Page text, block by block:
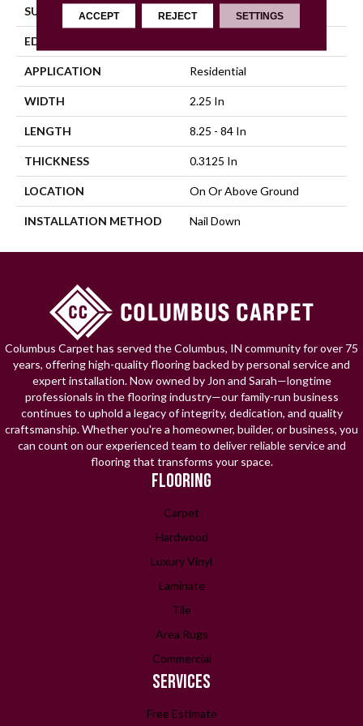
SURFACE TYPE Traditional Finish
EDGE
APPLICATION Residential
WIDTH 2.25 In
LENGTH 8.25 - 84 In
THICKNESS 0.3125 In
LOCATION On Or Above Ground
INSTALLATION METHOD Nail Down
Columbus Carpet has served the Columbus, IN community for over 75
years, offering high-quality flooring backed by personal service and
expert installation. Now owned by Jon and Sarah—longtime
professionals in the flooring industry—our family-run business
continues to uphold a legacy of integrity, dedication, and quality
craftsmanship. Whether you're a homeowner, builder, or business, you
can count on our experienced team to deliver reliable service and
flooring that transforms your space.
FLOORING
Carpet
Hardwood
Luxury Vinyl
Laminate
Tile
Area Rugs
Commercial
SERVICES
Free Estimate
ACCEPT REJECT SETTINGS